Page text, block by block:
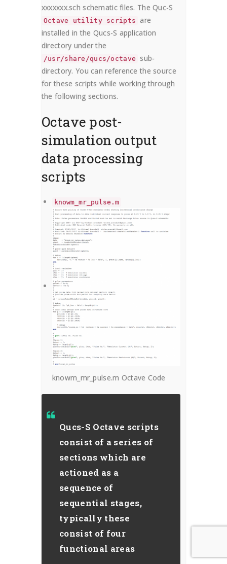
xxxxxxx.sch schematic files. The Quc-S
Octave utility scripts are
installed in the Qucs-S application
directory under the
/usr/share/qucs/octave sub-
directory. You can reference the source
for these scripts while working through
the following sections.
Octave post-
simulation output
data processing
scripts
knowm_mr_pulse.m
knowm_mr_pulse.m Octave Code
Qucs-S Octave scripts
consist of a series of
sections which are
actioned as a
sequence of
sequential stages,
typically these
consist of four
functional areas